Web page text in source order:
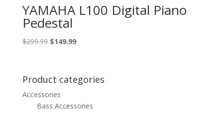
YAMAHA L100 Digital Piano
Pedestal
$299.99 Original
$299.99.
$149.99Current
$149.99.
Product categories
Accessories
Bass Accessories